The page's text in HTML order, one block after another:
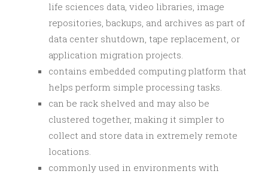
life sciences data, video libraries, image
repositories, backups, and archives as part of
data center shutdown, tape replacement, or
application migration projects.
contains embedded computing platform that
helps perform simple processing tasks.
can be rack shelved and may also be
clustered together, making it simpler to
collect and store data in extremely remote
locations.
commonly used in environments with